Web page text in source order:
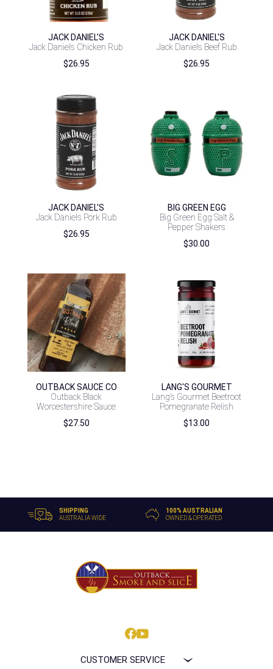
JACK DANIEL'S
Jack Daniels Chicken Rub
$26.95
JACK DANIEL'S
Jack Daniels Beef Rub
$26.95
JACK DANIEL'S
Jack Daniels Pork Rub
$26.95
BIG GREEN EGG
Big Green Egg Salt &
Pepper Shakers
$30.00
OUTBACK SAUCE CO
Outback Black
Worcestershire Sauce
$27.50
LANG'S GOURMET
Lang’s Gourmet Beetroot
Pomegranate Relish
$13.00
SHIPPING
AUSTRALIA WIDE
100% AUSTRALIAN
OWNED & OPERATED
CUSTOMER SERVICE